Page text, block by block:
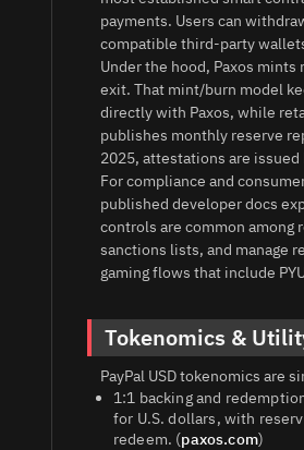
payments. Users can
compatible third‑party
Under the hood, Paxos mints
exit. That mint/burn model
directly with Paxos, while
publishes monthly reserve
2025, attestations are
For compliance and
published developer docs
controls are common
sanctions lists, and manage
gaming flows that include
Tokenomics &
PayPal USD tokenomics are
1:1 backing and
for U.S. dollars, with
redeem. (paxos.com)